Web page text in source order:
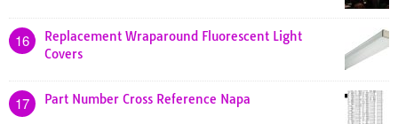
16
Replacement Wraparound Fluorescent Light
Covers
17 Part Number Cross Reference Napa